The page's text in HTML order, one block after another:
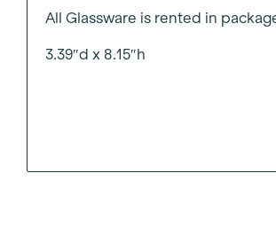
All Glassware is rented in
3.39″d x 8.15″h